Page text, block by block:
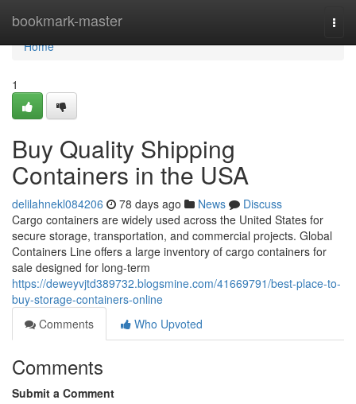
bookmark-master
Home
Home
1
Buy Quality Shipping
Containers in the USA
delilahnekl084206 78 days ago News
Discuss
Cargo containers are widely used across the United States for
secure storage, transportation, and commercial projects. Global
Containers Line offers a large inventory of cargo containers for
sale designed for long-term
https://deweyvjtd389732.blogsmine.com/41669791/best-place-to-
buy-storage-containers-online
Comments
Who Upvoted
Comments
Submit a Comment